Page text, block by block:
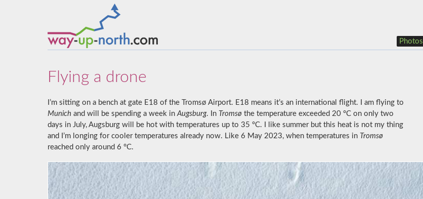
Photos
Flying a drone
I’m sitting on a bench at gate E18 of the Tromsø Airport. E18 means it’s an international flight. I am flying to
Munich and will be spending a week inAugsburg. In Tromsø the temperature exceeded 20 °C on only two
days in July, Augsburg will be hot with temperatures up to 35 °C. I like summer but this heat is not my thing
and I’m longing for cooler temperatures already now. Like 6 May 2023, when temperatures in Tromsø
reached only around 6 °C.